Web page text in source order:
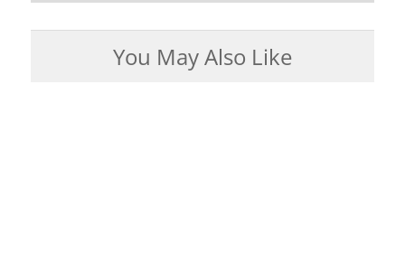
You May Also Like